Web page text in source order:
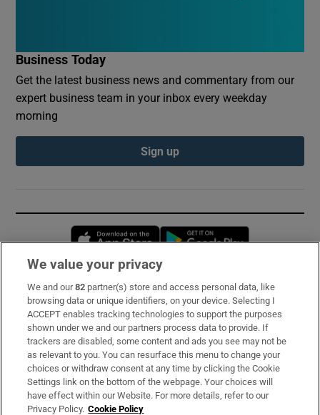
Business Today
Get the latest business news and commentary from our
expert business team in your inbox every weekday
morning
Sign up
Opens in new window
Subscribe
Support
About Us
Irish Times Products & Services
We value your privacy
We and our82 partner(s) store and access personal data, like
browsing data or unique identifiers, on your device. Selecting I
ACCEPT enables tracking technologies to support the purposes
shown under we and our partners process data to provide. If
trackers are disabled, some content and ads you see may not be
as relevant to you. You can resurface this menu to change your
choices or withdraw consent at any time by clicking the Cookie
Settings link on the bottom of the webpage. Your choices will
have effect within our Website. For more details, refer to our
Privacy Policy. Cookie Policy